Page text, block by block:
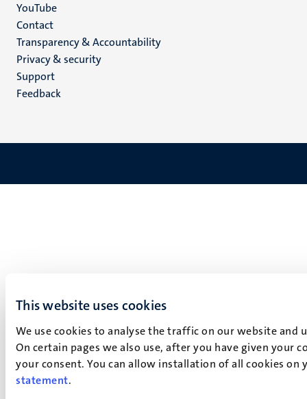
This website uses cookies
We use cookies to analyse the traffic on our website
On certain pages we also use, after you have given your
your consent. You can allow installation of all cookies
statement.
YouTube
Menu
footer
(EN)
Contact
Transparency & Accountability
Privacy & security
Support
Feedback